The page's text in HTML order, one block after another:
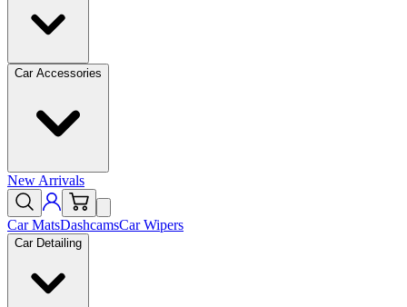
Car Accessories
New Arrivals
Car MatsDashcamsCar Wipers
Car Detailing